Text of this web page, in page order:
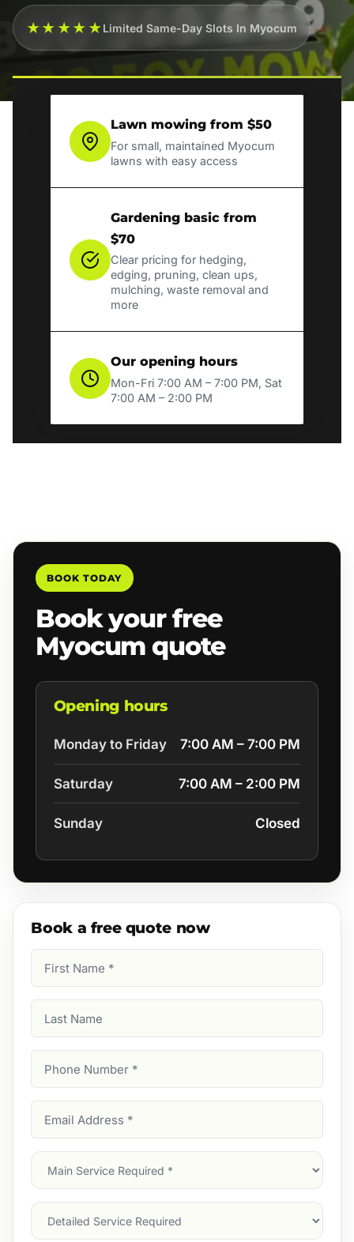
★★★★★Limited Same-Day Slots In Myocum
Lawn mowing from $50
For small, maintained Myocum
lawns with easy access
Gardening basic from
$70
Clear pricing for hedging,
edging, pruning, clean ups,
mulching, waste removal and
more
Our opening hours
Mon-Fri 7:00 AM – 7:00 PM, Sat
7:00 AM – 2:00 PM
BOOK TODAY
Book your free
Myocum quote
Opening hours
Monday to Friday 7:00 AM – 7:00 PM
Saturday 7:00 AM – 2:00 PM
Sunday Closed
Book a free quote now
Name
Name
Number
Address
Main
Service
Services